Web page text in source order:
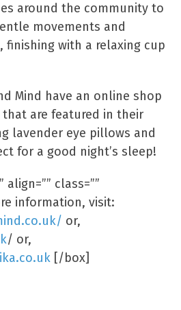
around the community to
movements and
finishing with a relaxing cup
Mind have an online shop
are featured in their
lavender eye pillows and
for a good night’s sleep!
class=””
information, visit:
or,
/ or,
[/box]